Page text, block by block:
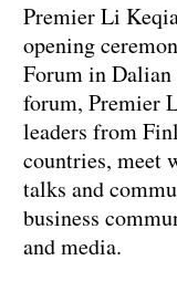
Premier Li
opening
Forum in
forum, Premier
leaders from
countries, meet
talks and
business
and media.